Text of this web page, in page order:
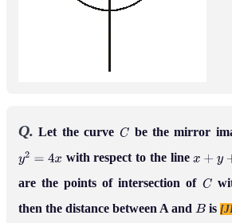
Q. Let the curve C be the mirror
y =4 x with respect to the linex+y+4
are the points of intersection of C
then the distance between A and Bis